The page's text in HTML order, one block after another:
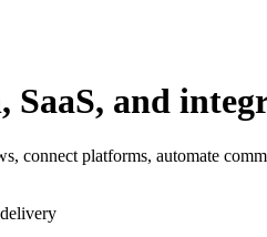
SaaS, and
connect platforms, automate